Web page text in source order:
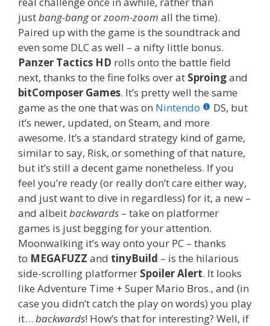
justbang-bangorzoom-zoom all the time).
Paired up with the game is the soundtrack and
even some DLC as well – a nifty little bonus.
Panzer Tactics HD rolls onto the battle field
next, thanks to the fine folks over at Sproingand
bitComposer Games. It’s pretty well the same
game as the one that was on Nintendo
DS, but
it’s newer, updated, on Steam, and more
awesome. It’s a standard strategy kind of game,
similar to say, Risk, or something of that nature,
but it’s still a decent game nonetheless. If you
feel you’re ready (or really don’t care either way,
and just want to dive in regardless) for it, a new –
and albeitbackwards – take on platformer
games is just begging for your attention.
Moonwalking it’s way onto your PC – thanks
to MEGAFUZZ and tinyBuild – is the hilarious
side-scrolling platformer Spoiler Alert. It looks
like Adventure Time + Super Mario Bros., and (in
case you didn’t catch the play on words) you play
it… backwards! How’s that for interesting? Well, if